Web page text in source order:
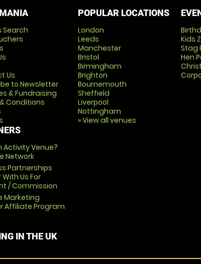
Search
Us
to Newsletter
& Fundraising
Conditions
Activity Venue?
Network
Partnerships
Us For
/ Commission
Marketing
Affiliate Program
POPULAR LOCATIONS
London
Leeds
Manchester
Bristol
Birmingham
Brighton
Bournemouth
Sheffield
Liverpool
Nottingham
» View all venues
Kids
Stag
Hen
IN THE UK